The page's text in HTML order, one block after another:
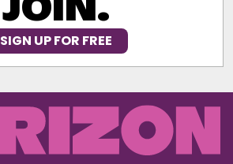
JOIN.
SIGN UP FOR FREE